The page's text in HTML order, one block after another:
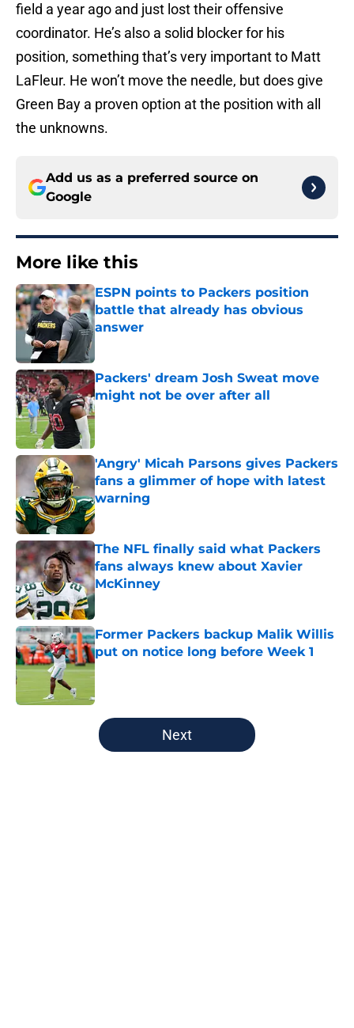
field a year ago and just lost their offensive
coordinator. He’s also a solid blocker for his
position, something that’s very important to Matt
LaFleur. He won’t move the needle, but does give
Green Bay a proven option at the position with all
the unknowns.
Add us as a preferred source on
Google
More like this
ESPN points to Packers position
battle that already has obvious
answer
Packers' dream Josh Sweat move
might not be over after all
Published by on Invalid Date
'Angry' Micah Parsons gives Packers
fans a glimmer of hope with latest
warning
Published by on Invalid Date
The NFL finally said what Packers
fans always knew about Xavier
McKinney
Published by on Invalid Date
Former Packers backup Malik Willis
put on notice long before Week 1
Published by on Invalid Date
5 related articles loaded
Next